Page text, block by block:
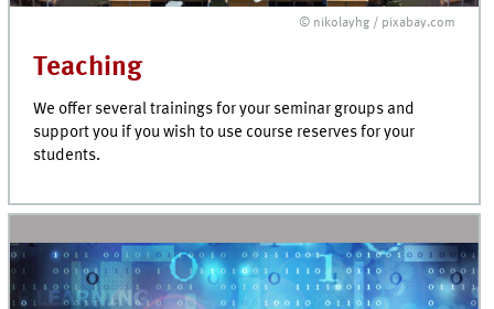
© nikolayhg / pixabay.com
Teaching
We offer several trainings for your seminar groups and
support you if you wish to use course reserves for your
students.